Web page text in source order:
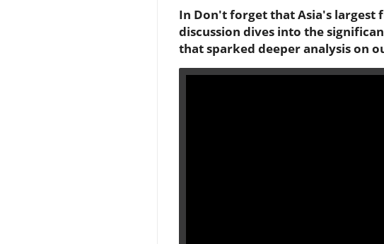
In Don't forget that Asia's largest
discussion dives into the
that sparked deeper analysis on